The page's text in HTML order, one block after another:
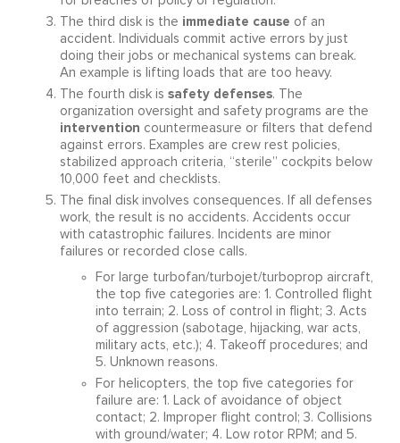
The third disk is the immediate cause of an
accident. Individuals commit active errors by just
doing their jobs or mechanical systems can break.
An example is lifting loads that are too heavy.
The fourth disk is safety defenses. The
organization oversight and safety programs are the
intervention countermeasure or filters that defend
against errors. Examples are crew rest policies,
stabilized approach criteria, “sterile” cockpits below
10,000 feet and checklists.
The final disk involves consequences. If all defenses
work, the result is no accidents. Accidents occur
with catastrophic failures. Incidents are minor
failures or recorded close calls.
For large turbofan/turbojet/turboprop aircraft,
the top five categories are: 1. Controlled flight
into terrain; 2. Loss of control in flight; 3. Acts
of aggression (sabotage, hijacking, war acts,
military acts, etc.); 4. Takeoff procedures; and
5. Unknown reasons.
For helicopters, the top five categories for
failure are: 1. Lack of avoidance of object
contact; 2. Improper flight control; 3. Collisions
with ground/water; 4. Low rotor RPM; and 5.